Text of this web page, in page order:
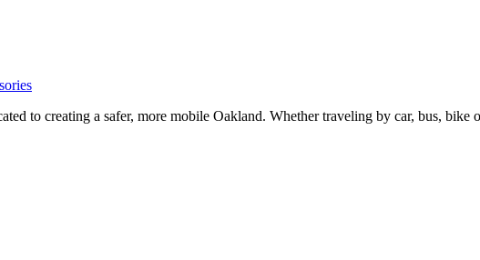
to creating a safer, more mobile Oakland. Whether traveling by car, bus,